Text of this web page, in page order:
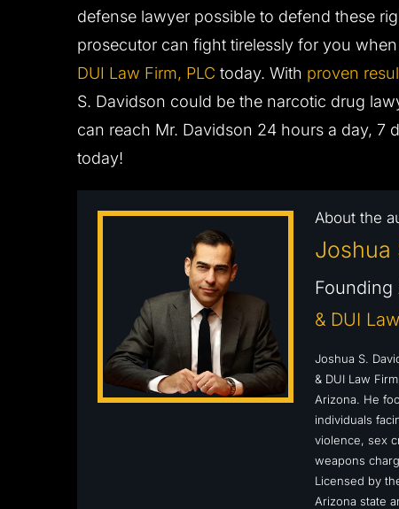
defense lawyer possible to defend these
prosecutor can fight tirelessly for you
DUI Law Firm, PLC today. With proven
S. Davidson could be the narcotic drug
can reach Mr. Davidson 24 hours a day, 7
today!
About the
Joshua
& DUI
Joshua S.
& DUI Law
Arizona. He
individuals
violence, sex
weapons
Licensed by
Arizona state